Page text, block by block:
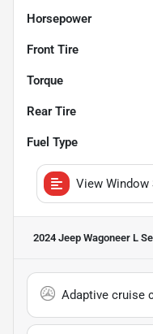
Horsepower
Front Tire
Torque
Rear Tire
Fuel Type
View Window
2024 Jeep Wagoneer L
Adaptive cruise